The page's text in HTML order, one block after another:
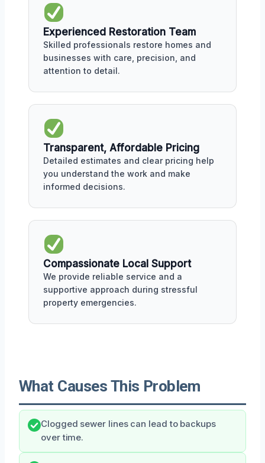
Experienced Restoration Team
Skilled professionals restore homes and
businesses with care, precision, and
attention to detail.
Transparent, Affordable Pricing
Detailed estimates and clear pricing help
you understand the work and make
informed decisions.
Compassionate Local Support
We provide reliable service and a
supportive approach during stressful
property emergencies.
What Causes This Problem
Clogged sewer lines can lead to backups
over time.